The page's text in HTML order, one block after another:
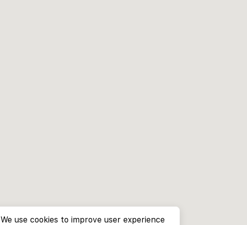
We use cookies to improve user experience